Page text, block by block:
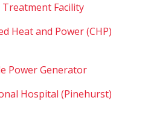
Facility
Heat and Power (CHP)
Power Generator
Hospital (Pinehurst)